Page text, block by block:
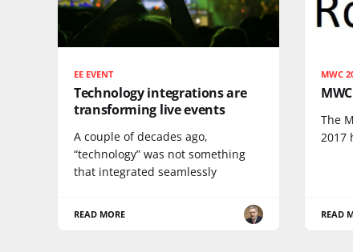
EE EVENT
Technology integrations are
transforming live events
A couple of decades ago,
“technology” was not something
that integrated seamlessly
READ MORE
MWC
The
2017
READ